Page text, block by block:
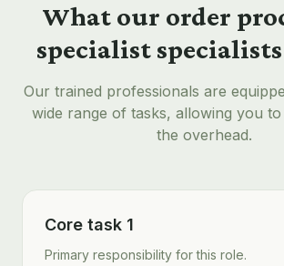
What our order
specialist
Our trained professionals are
wide range of tasks, allowing you
the overhead.
Core task 1
Primary responsibility for this role.